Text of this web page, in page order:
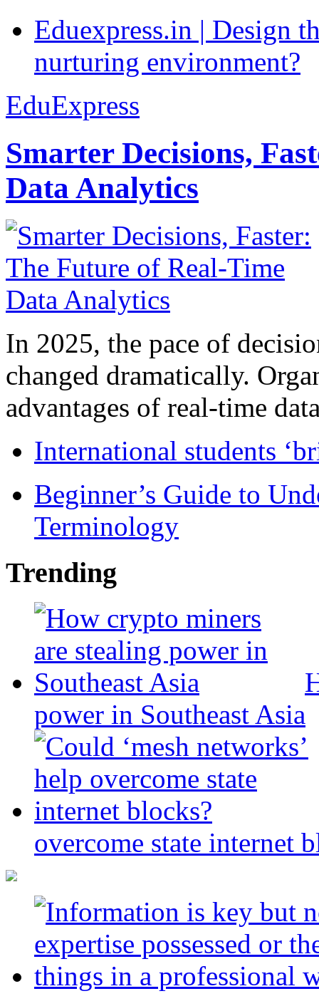
Eduexpress.in | Design
nurturing environment?
EduExpress
Smarter Decisions,
Data Analytics
In 2025, the pace of
changed dramatically.
advantages of real-time
International students
Beginner’s Guide to
Terminology
Trending
power in Southeast Asia
overcome state internet